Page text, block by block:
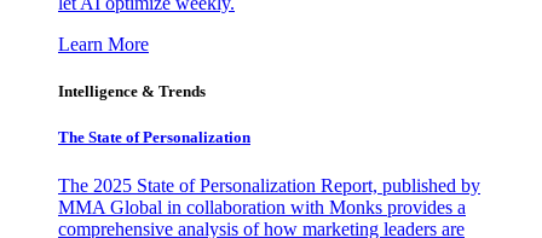
Learn More
Intelligence & Trends
The State of Personalization
The 2025 State of Personalization Report, published by
MMA Global in collaboration with Monks provides a
comprehensive analysis of how marketing leaders are